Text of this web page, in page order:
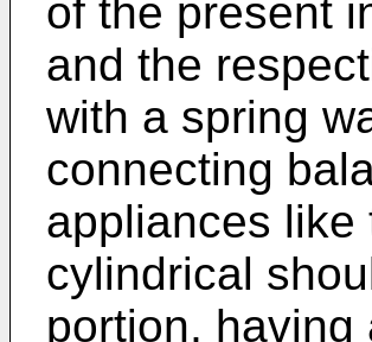
of the present
and the
with a spring
connecting
appliances like
cylindrical
portion, having